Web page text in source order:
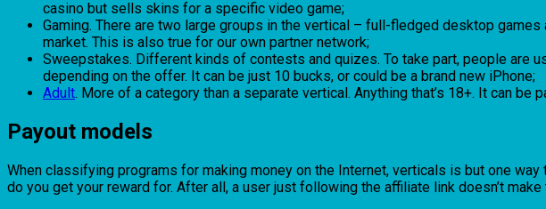
casino but sells skins for a specific video game;
Gaming. There are two large groups in the vertical – full-fledged desktop
market. This is also true for our own partner network;
Sweepstakes. Different kinds of contests and quizes. To take part, people are
depending on the offer. It can be just 10 bucks, or could be a brand new iPhone;
Adult. More of a category than a separate vertical. Anything that’s 18+. It can be
Payout models
When classifying programs for making money on the Internet, verticals is but one
do you get your reward for. After all, a user just following the affiliate link doesn’t make